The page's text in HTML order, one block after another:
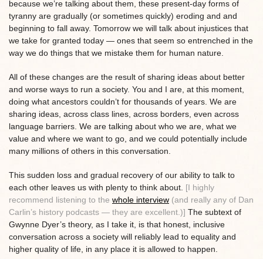
because we’re talking about them, these present-day forms of
tyranny are gradually (or sometimes quickly) eroding and and
beginning to fall away. Tomorrow we will talk about injustices that
we take for granted today — ones that seem so entrenched in the
way we do things that we mistake them for human nature.
All of these changes are the result of sharing ideas about better
and worse ways to run a society. You and I are, at this moment,
doing what ancestors couldn’t for thousands of years. We are
sharing ideas, across class lines, across borders, even across
language barriers. We are talking about who we are, what we
value and where we want to go, and we could potentially include
many millions of others in this conversation.
This sudden loss and gradual recovery of our ability to talk to
each other leaves us with plenty to think about. [I highly
recommend listening to the whole interview (and really any of Dan
Carlin’s history podcasts — they are excellent.)] The subtext of
Gwynne Dyer’s theory, as I take it, is that honest, inclusive
conversation across a society will reliably lead to equality and
higher quality of life, in any place it is allowed to happen.